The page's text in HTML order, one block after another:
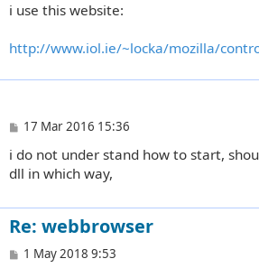
i use this website:
http://www.iol.ie/~locka/mozilla/
P
s
t
17 Mar 2016 15:36
i do not under stand how to start,
dll in which way,
Re: webbrowser
P1 May 2018 9:53